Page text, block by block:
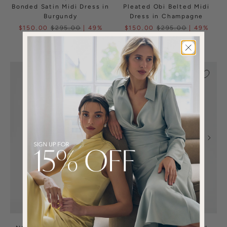
Bonded Satin Midi Dress in
Burgundy
$150.00 $295.00
| 49%
OFF
Pleated Obi Belted Midi
Dress in Champagne
$150.00 $295.00
| 49%
OFF
(1)